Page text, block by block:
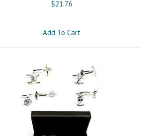
$21.76
Add To Cart